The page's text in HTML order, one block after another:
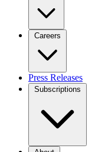
Careers
Press Releases
Subscriptions